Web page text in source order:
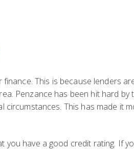
This is because lenders
Penzance has been hit hard by
circumstances. This has made it
you have a good credit rating. If